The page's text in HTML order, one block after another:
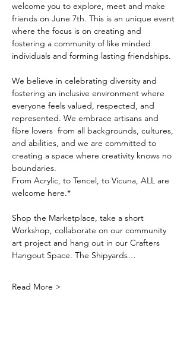
welcome you to explore, meet and make
friends on June 7th. This is an unique event
where the focus is on creating and
fostering a community of like minded
individuals and forming lasting friendships.
We believe in celebrating diversity and
fostering an inclusive environment where
everyone feels valued, respected, and
represented. We embrace artisans and
fibre lovers  from all backgrounds, cultures,
and abilities, and we are committed to
creating a space where creativity knows no
boundaries.
From Acrylic, to Tencel, to Vicuna, ALL are
welcome here.*
Shop the Marketplace, take a short
Workshop, collaborate on our community
art project and hang out in our Crafters
Hangout Space. The Shipyards…
Read More >